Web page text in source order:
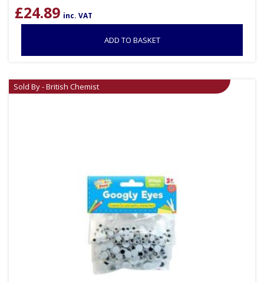
£24.89 inc. VAT
ADD TO BASKET
Sold By - British Chemist